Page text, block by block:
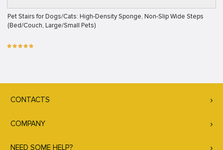
Pet Stairs for Dogs/Cats: High-Density Sponge, Non-Slip Wide Steps
(Bed/Couch, Large/Small Pets)
CONTACTS
COMPANY
NEED SOME HELP?